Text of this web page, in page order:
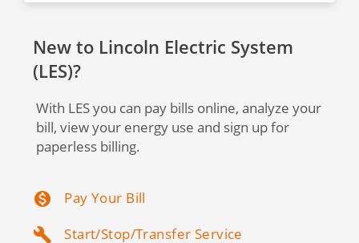
New to Lincoln Electric System
(LES)?
With LES you can pay bills online, analyze your
bill, view your energy use and sign up for
paperless billing.
monetization_on Pay Your Bill
build Start/Stop/Transfer Service